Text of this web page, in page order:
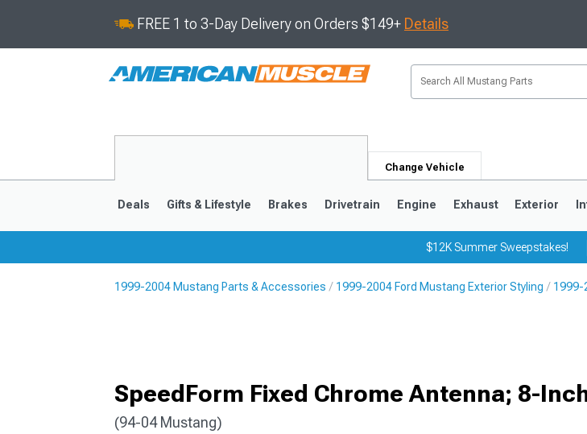
FREE 1 to 3-Day Delivery on Orders $149+ Details
Change Vehicle
Deals Gifts & Lifestyle Brakes Drivetrain Engine Exhaust Exterior
$12K Summer Sweepstakes!
1999-2004 Mustang Parts & Accessories 1999-2004 Ford Mustang Exterior Styling 1999-
SpeedForm Fixed Chrome Antenna; 8-
(94-04 Mustang)